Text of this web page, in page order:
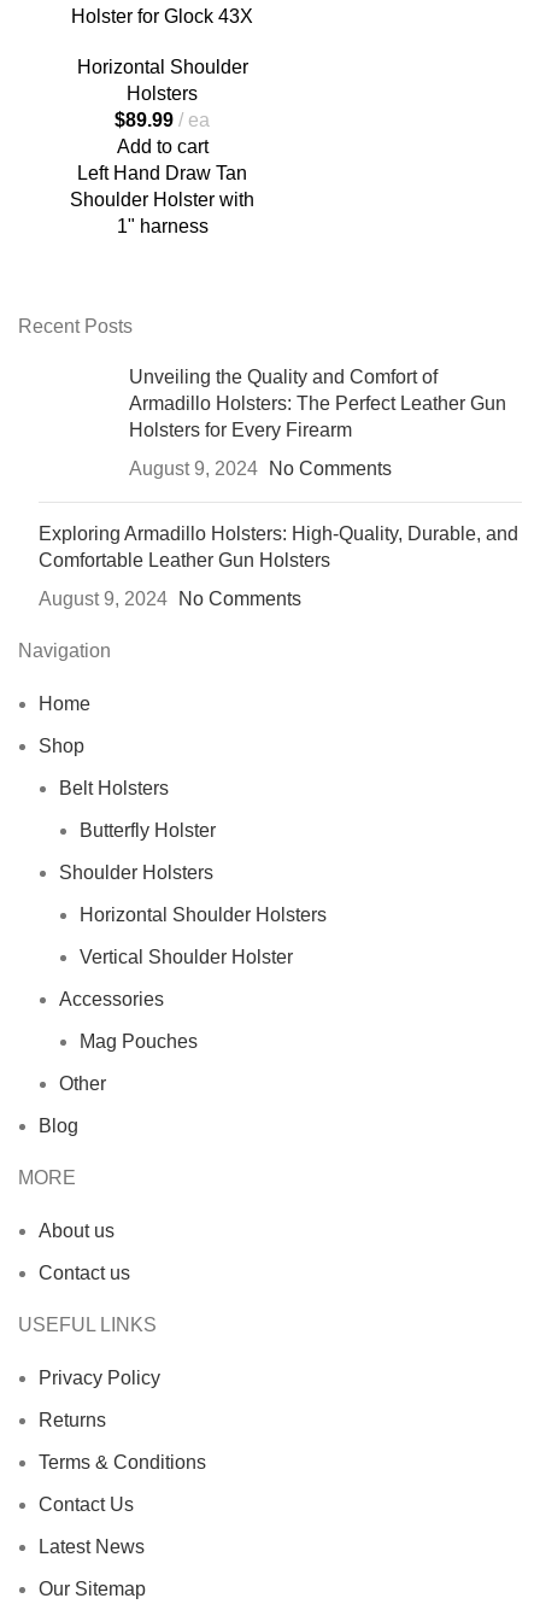
Holster for Glock 43X
Horizontal Shoulder
Holsters
$89.99
ea
Add to cart
Left Hand Draw Tan
Shoulder Holster with
1" harness
Recent Posts
Unveiling the Quality and Comfort of
Armadillo Holsters: The Perfect Leather Gun
Holsters for Every Firearm
August 9, 2024
No Comments
Exploring Armadillo Holsters: High-Quality, Durable, and
Comfortable Leather Gun Holsters
August 9, 2024
No Comments
Navigation
Home
Shop
Belt Holsters
Butterfly Holster
Shoulder Holsters
Horizontal Shoulder Holsters
Vertical Shoulder Holster
Accessories
Mag Pouches
Other
Blog
MORE
About us
Contact us
USEFUL LINKS
Privacy Policy
Returns
Terms & Conditions
Contact Us
Latest News
Our Sitemap